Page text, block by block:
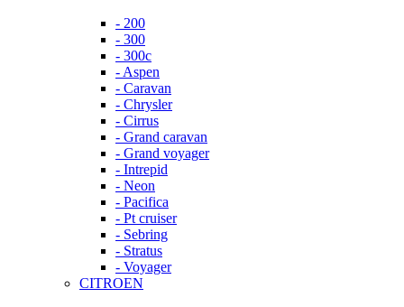
- 200
- 300
- 300c
- Aspen
- Caravan
- Chrysler
- Cirrus
- Grand caravan
- Grand voyager
- Intrepid
- Neon
- Pacifica
- Pt cruiser
- Sebring
- Stratus
- Voyager
CITROEN